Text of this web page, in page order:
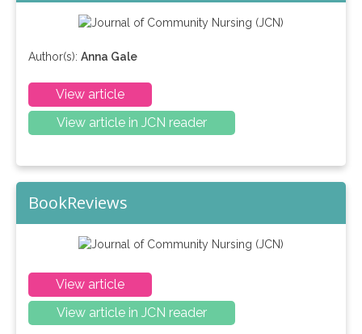
Author(s): Anna Gale
View article
View article in JCN reader
BookReviews
View article
View article in JCN reader